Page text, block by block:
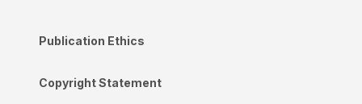
Publication Ethics
Copyright Statement